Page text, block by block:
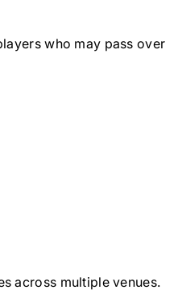
who may pass over
across multiple venues.